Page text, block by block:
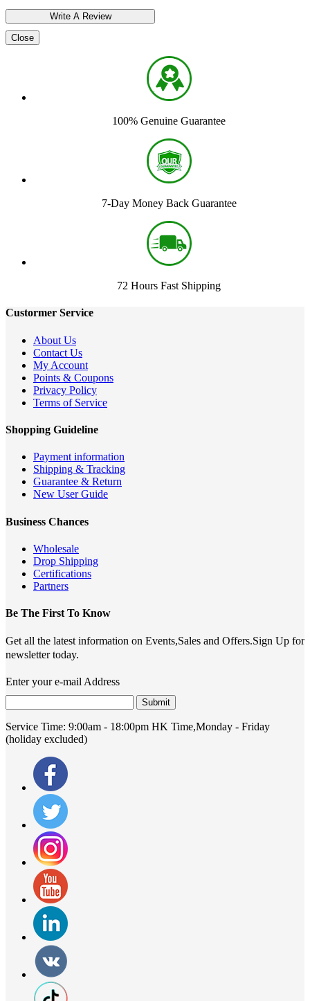
Close
100% Genuine Guarantee
7-Day Money Back Guarantee
72 Hours Fast Shipping
Custormer Service
About Us
Contact Us
My Account
Points & Coupons
Privacy Policy
Terms of Service
Shopping Guideline
Payment information
Shipping & Tracking
Guarantee & Return
New User Guide
Business Chances
Wholesale
Drop Shipping
Certifications
Partners
Be The First To Know
Get all the latest information on Events,Sales and Offers.Sign Up for
newsletter today.
Enter your e-mail Address
Submit
Service Time: 9:00am - 18:00pm HK Time,Monday - Friday
(holiday excluded)